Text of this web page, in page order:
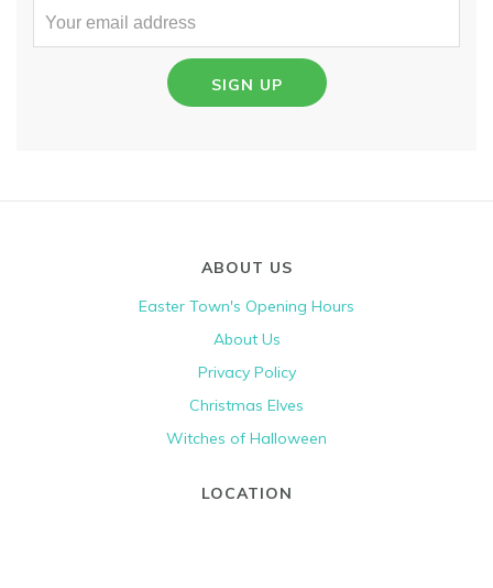
SIGN UP
ABOUT US
Easter Town's Opening Hours
About Us
Privacy Policy
Christmas Elves
Witches of Halloween
LOCATION